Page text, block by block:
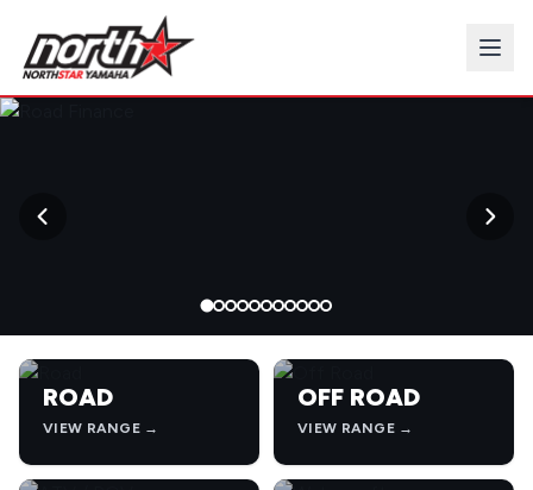
ROAD
VIEW RANGE →
OFF ROAD
VIEW RANGE →